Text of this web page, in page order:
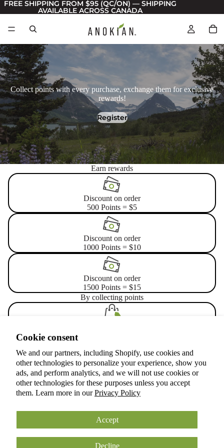
Cookie consent
We and our partners, including Shopify, use cookies and
other technologies to personalize your experience, show you
ads, and perform analytics, and we will not use cookies or
other technologies for these purposes unless you accept
them. Learn more in ourPrivacy Policy
Accept
Decline
FREE SHIPPING FROM $95 (QC/ON) — SHIPPING
AVAILABLE ACROSS CANADA
Collect points with every purchase, exchange them for exclusive
rewards!
Register
Earn rewards
Discount on order
500 Points = $5
Discount on order
1000 Points = $10
Discount on order
1500 Points = $15
By collecting points
Let's celebrate your birthday
Get 300 points at your birthday
© 2026ANOKIAN NATURE INC.
Terms of service
Refund policy
Shipping policy
Cookie preferences